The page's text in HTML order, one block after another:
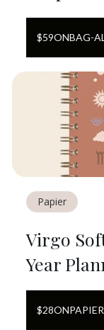
$59ONBAG-
Papier
Virgo
Year
$28ONPAPIER